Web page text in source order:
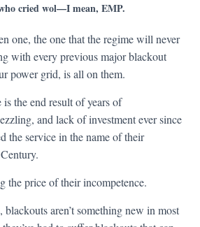
cried wol—I mean, EMP.
one, the one that the regime will never
with every previous major blackout
power grid, is all on them.
the end result of years of
and lack of investment ever since
the service in the name of their
the price of their incompetence.
blackouts aren’t something new in most